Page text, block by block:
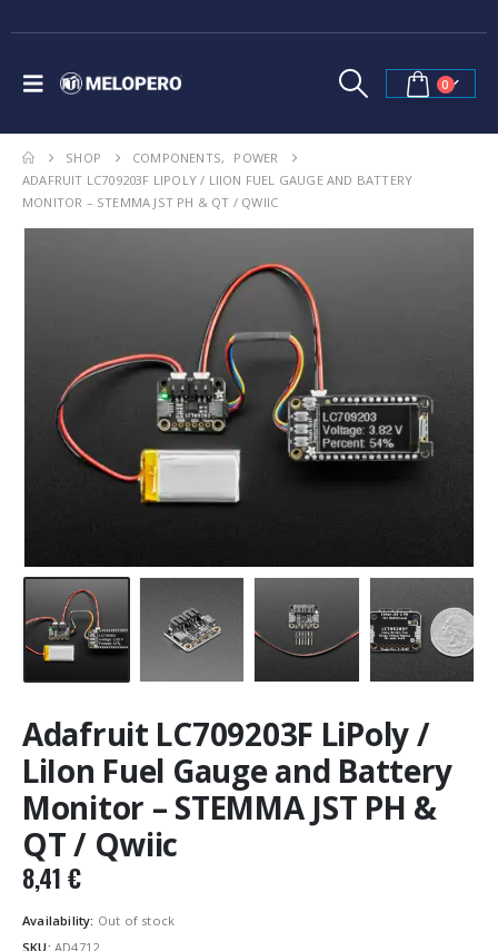
0
SHOP COMPONENTS,
POWER
ADAFRUIT LC709203F LIPOLY / LIION FUEL GAUGE AND BATTERY
MONITOR – STEMMA JST PH & QT / QWIIC
Adafruit LC709203F LiPoly /
LiIon Fuel Gauge and Battery
Monitor – STEMMA JST PH &
QT / Qwiic
8,41 €
Availability: Out of stock
SKU: AD4712